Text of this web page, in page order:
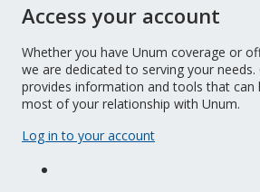
Access your account
Whether you have Unum coverage or
we are dedicated to serving your
provides information and tools that can
most of your relationship with Unum.
Log in to your account